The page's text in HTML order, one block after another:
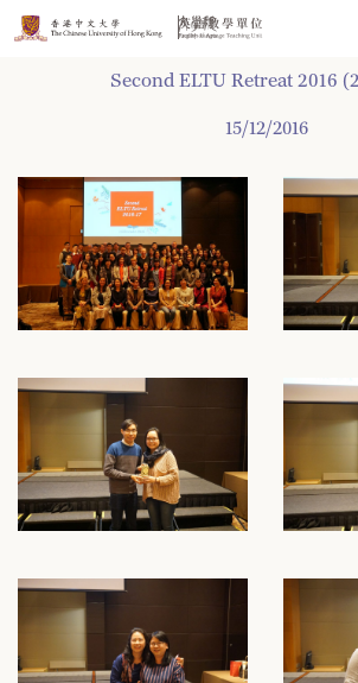
Skip
to
Second ELTU Retreat 2016
15/12/2016